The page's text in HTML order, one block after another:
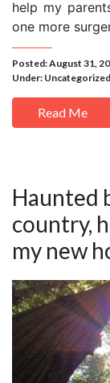
help my
one more
Posted: August 31,
Under: Uncategorized
Read Me
Haunted
country,
my new